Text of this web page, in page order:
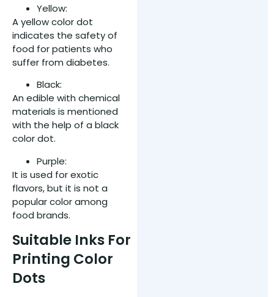
Yellow:
A yellow color dot
indicates the safety of
food for patients who
suffer from diabetes.
Black:
An edible with chemical
materials is mentioned
with the help of a black
color dot.
Purple:
It is used for exotic
flavors, but it is not a
popular color among
food brands.
Suitable Inks For
Printing Color
Dots